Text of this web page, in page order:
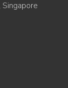
Singapore